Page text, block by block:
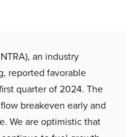
an industry
reported favorable
quarter of 2024. The
breakeven early and
We are optimistic that